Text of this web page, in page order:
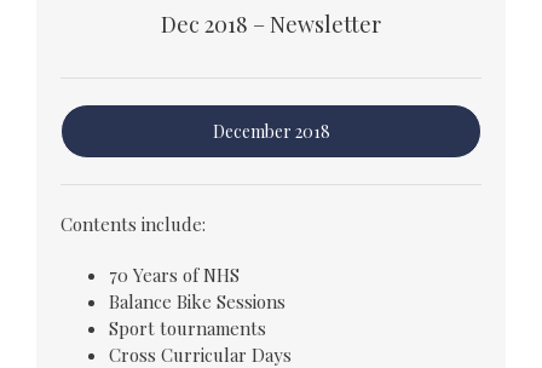
Dec 2018 – Newsletter
December 2018
Contents include:
70 Years of NHS
Balance Bike Sessions
Sport tournaments
Cross Curricular Days